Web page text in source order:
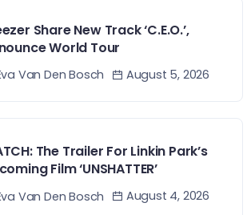
Share New Track ‘C.E.O.’,
World Tour
Van Den Bosch August 5, 2026
The Trailer For Linkin Park’s
Film ‘UNSHATTER’
Van Den Bosch August 4, 2026